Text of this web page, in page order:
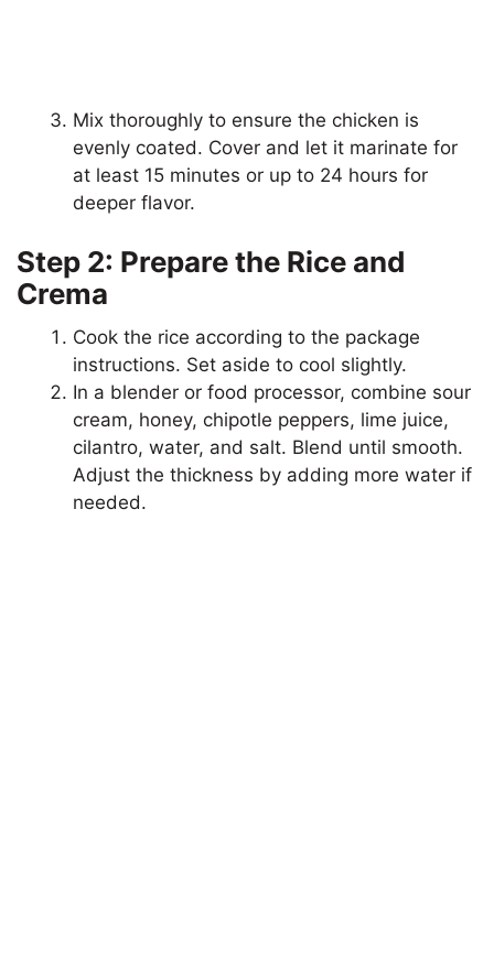
Mix thoroughly to ensure the chicken is
evenly coated. Cover and let it marinate for
at least 15 minutes or up to 24 hours for
deeper flavor.
Step 2: Prepare the Rice and
Crema
Cook the rice according to the package
instructions. Set aside to cool slightly.
In a blender or food processor, combine sour
cream, honey, chipotle peppers, lime juice,
cilantro, water, and salt. Blend until smooth.
Adjust the thickness by adding more water if
needed.